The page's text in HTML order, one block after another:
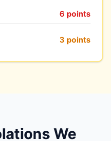
6 points
3 points
We